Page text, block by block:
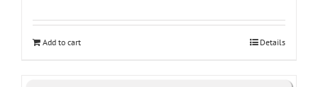
Add to cart Details